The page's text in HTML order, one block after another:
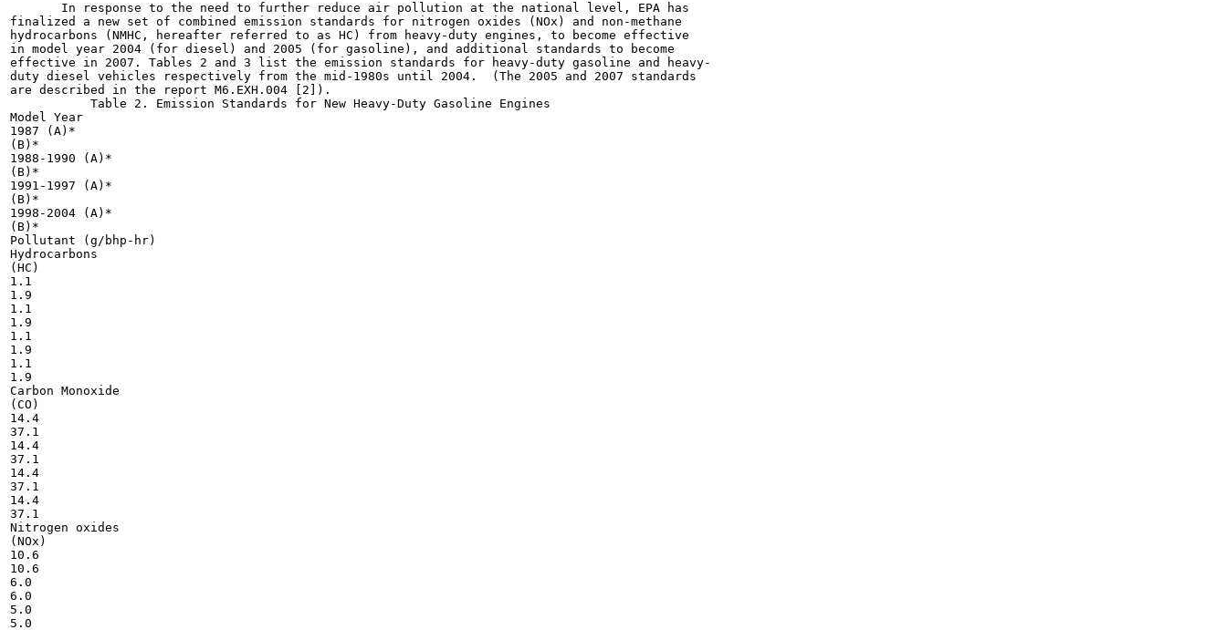
       In response to the need to further reduce air pollution at the national level, EPA has
finalized a new set of combined emission standards for nitrogen oxides (NOx) and non-methane
hydrocarbons (NMHC, hereafter referred to as HC) from heavy-duty engines, to become effective
in model year 2004 (for diesel) and 2005 (for gasoline), and additional standards to become
effective in 2007. Tables 2 and 3 list the emission standards for heavy-duty gasoline and heavy-
duty diesel vehicles respectively from the mid-1980s until 2004.  (The 2005 and 2007 standards
are described in the report M6.EXH.004 [2]).
           Table 2. Emission Standards for New Heavy-Duty Gasoline Engines
Model Year
1987 (A)*
(B)*
1988-1990 (A)*
(B)*
1991-1997 (A)*
(B)*
1998-2004 (A)*
(B)*
Pollutant (g/bhp-hr)
Hydrocarbons
(HC)
1.1
1.9
1.1
1.9
1.1
1.9
1.1
1.9
Carbon Monoxide
(CO)
14.4
37.1
14.4
37.1
14.4
37.1
14.4
37.1
Nitrogen oxides
(NOx)
10.6
10.6
6.0
6.0
5.0
5.0